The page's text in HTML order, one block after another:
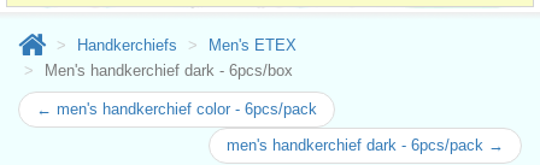
Handkerchiefs
Men's ETEX
Men's handkerchief dark - 6pcs/box
← men's handkerchief color - 6pcs/pack
men's handkerchief dark - 6pcs/pack →